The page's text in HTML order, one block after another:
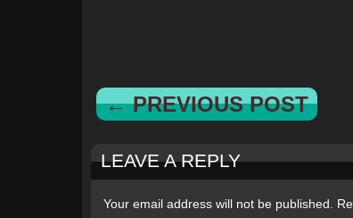
← PREVIOUS POST
LEAVE A REPLY
Your email address will not be published.